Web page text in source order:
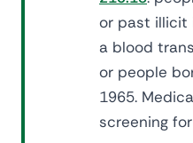
or past illicit
a blood
or people
1965.
screening